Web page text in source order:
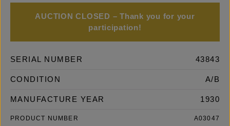
AUCTION CLOSED – Thank you for your
participation!
SERIAL NUMBER 43843
CONDITION A/B
MANUFACTURE YEAR 1930
PRODUCT NUMBER A03047